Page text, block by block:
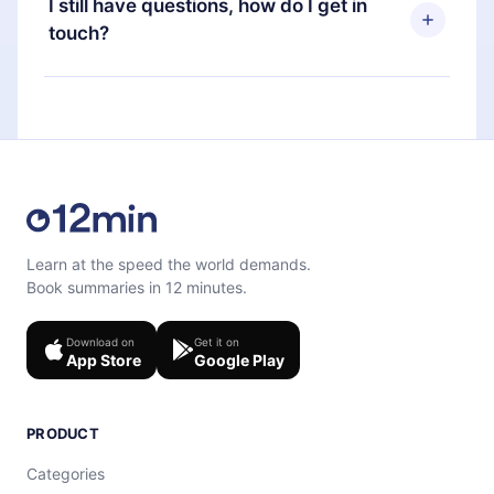
favorite titles offline and challenge yourself with a
quiz to help you retain the content at the end of
next billing cycle will not occur.
I still have questions, how do I get in
touch?
Feel free to contact us atsupport@12min.com.
Learn at the speed the world demands.
Book summaries in 12 minutes.
Download on
App Store
Get it on
Google Play
PRODUCT
Categories